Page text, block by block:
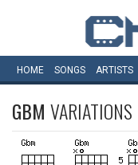
HOME SONGS ARTISTS
GBM VARIATIONS